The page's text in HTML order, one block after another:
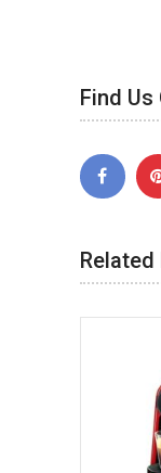
Find Us